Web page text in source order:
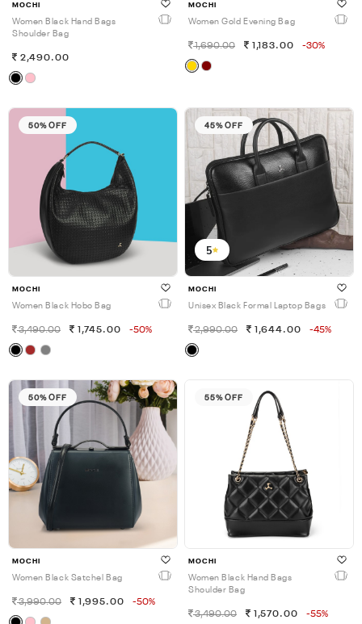
MOCHI
Women Black Hand Bags
Shoulder Bag
2,490.00
MOCHI
Women Gold Evening Bag
1,690.00 1,183.00 -30%
50% OFF
MOCHI
Women Black Hobo Bag
3,490.00 1,745.00 -50%
45% OFF
5
MOCHI
Unisex Black Formal Laptop Bags
2,990.00 1,644.00 -45%
50% OFF
MOCHI
Women Black Satchel Bag
3,990.00 1,995.00 -50%
55% OFF
MOCHI
Women Black Hand Bags
Shoulder Bag
3,490.00 1,570.00 -55%